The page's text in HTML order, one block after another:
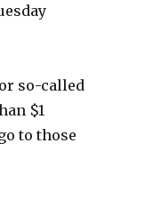
so-called
$1
to those